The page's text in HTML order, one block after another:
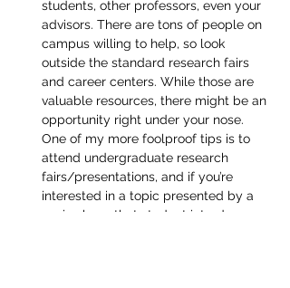
students, other professors, even your
advisors. There are tons of people on
campus willing to help, so look
outside the standard research fairs
and career centers. While those are
valuable resources, there might be an
opportunity right under your nose.
One of my more foolproof tips is to
attend undergraduate research
fairs/presentations, and if you’re
interested in a topic presented by a
senior, have that student introduce